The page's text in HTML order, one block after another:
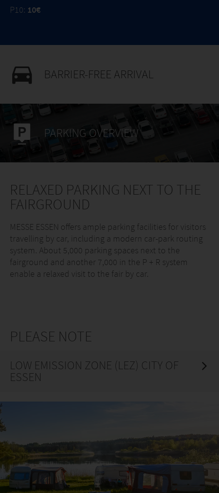
P10: 10€
BARRIER-FREE ARRIVAL
PARKING OVERVIEW
RELAXED PARKING NEXT TO THE
FAIRGROUND
MESSE ESSEN offers ample parking facilities for visitors
travelling by car, including a modern car-park routing
system. About 5,000 parking spaces next to the
fairground and another 7,000 in the P + R system
enable a relaxed visit to the fair by car.
PLEASE NOTE
LOW EMISSION ZONE (LEZ) CITY OF
ESSEN